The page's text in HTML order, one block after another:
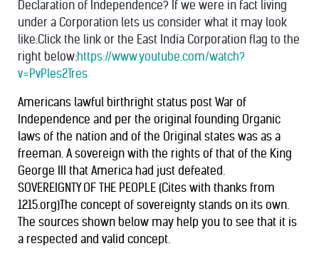
Declaration of Independence? If we were in fact living
under a Corporation lets us consider what it may look
like:Click the link or the East India Corporation flag to the
right below:https://www.youtube.com/watch?
v=PvPles2Tres
Americans lawful birthright status post War of
Independence and per the original founding Organic
laws of the nation and of the Original states was as a
freeman. A sovereign with the rights of that of the King
George III that America had just defeated.
SOVEREIGNTY OF THE PEOPLE (Cites with thanks from
1215.org)The concept of sovereignty stands on its own.
The sources shown below may help you to see that it is
a respected and valid concept.